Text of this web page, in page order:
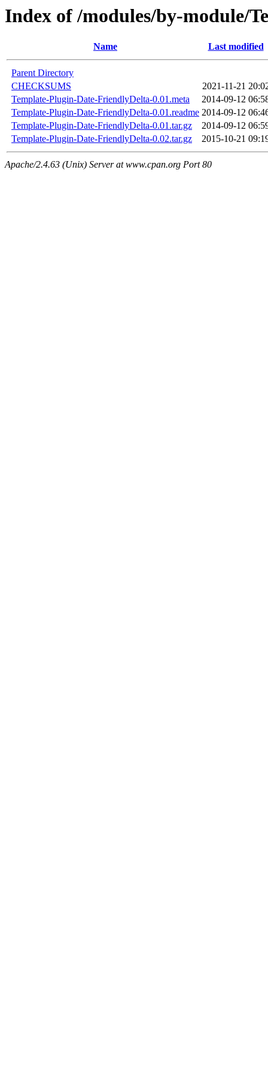
Index of /modules/by-module/
Name Last modified
Parent Directory
CHECKSUMS
2021-11-21
Template-Plugin-Date-FriendlyDelta-0.01.meta
2014-09-12
Template-Plugin-Date-FriendlyDelta-0.01.readme 2014-09-12
Template-Plugin-Date-FriendlyDelta-0.01.tar.gz
2014-09-12
Template-Plugin-Date-FriendlyDelta-0.02.tar.gz
2015-10-21
Apache/2.4.63 (Unix) Server at www.cpan.org Port 80